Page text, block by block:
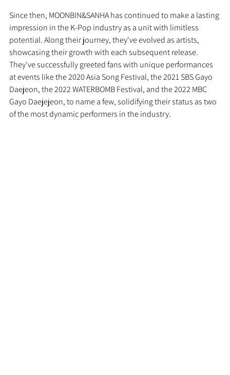
Since then, MOONBIN&SANHA has continued to make a lasting
impression in the K-Pop industry as a unit with limitless
potential. Along their journey, they've evolved as artists,
showcasing their growth with each subsequent release.
They've successfully greeted fans with unique performances
at events like the 2020 Asia Song Festival, the 2021 SBS Gayo
Daejeon, the 2022 WATERBOMB Festival, and the 2022 MBC
Gayo Daejejeon, to name a few, solidifying their status as two
of the most dynamic performers in the industry.